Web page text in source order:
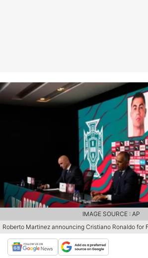
Roberto Martinez announcing Cristiano Ronaldo for
IMAGE SOURCE : AP